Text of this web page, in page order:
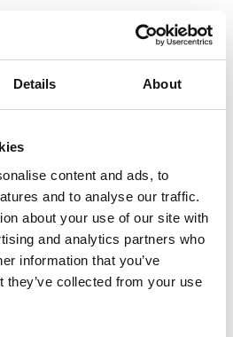
Details About
content and ads, to
and to analyse our traffic.
about your use of our site with
and analytics partners who
information that you’ve
they’ve collected from your use